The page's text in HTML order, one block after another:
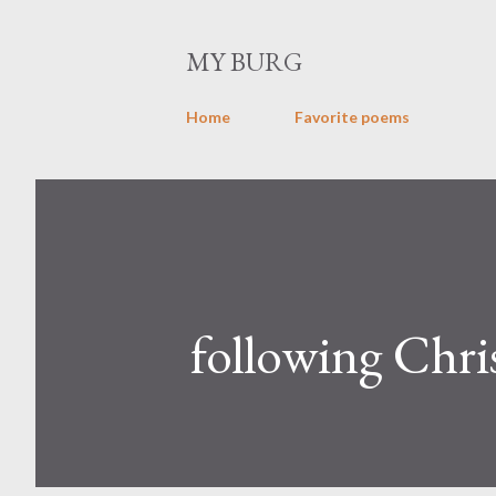
MY BURG
Home Favorite poems
following